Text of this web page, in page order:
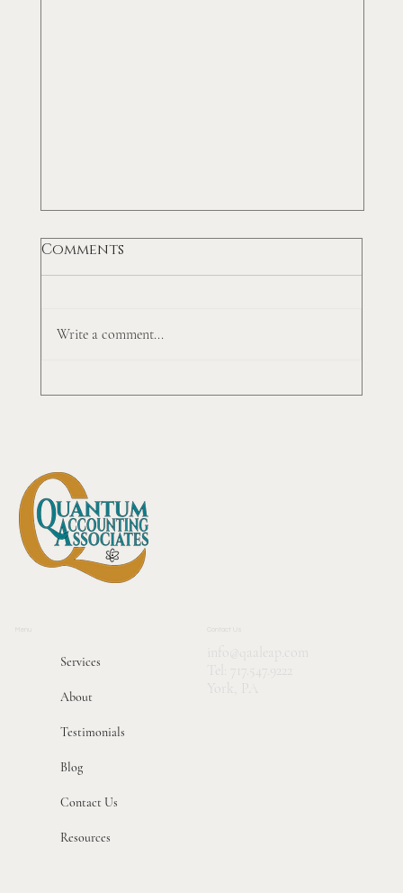
Comments
Write a comment...
Services
About
Testimonials
Blog
Contact Us
Resources
info@qaaleap.com
Tel:
717.547.9222
York, PA